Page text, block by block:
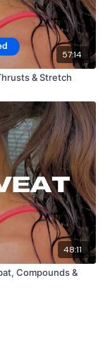
57:14
& Stretch
48:11
Compounds &